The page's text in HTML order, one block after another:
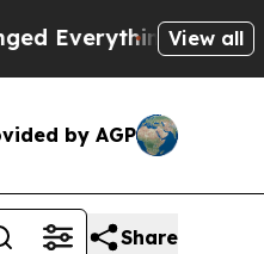
Under theView all
by AGP
Share